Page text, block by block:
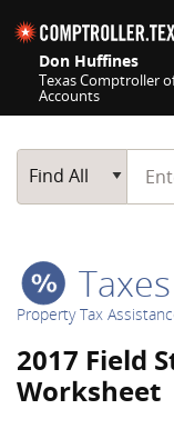
Don Huffines
Texas Comptroller
Accounts
Main Search
Find All
Start
Taxes
Property Tax
2017 Field
Worksheet